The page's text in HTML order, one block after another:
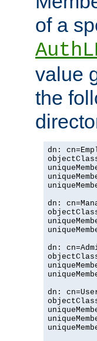
of a
value
the
dn:
dn:
dn:
dn: